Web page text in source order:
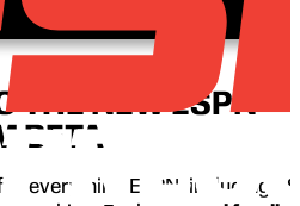
THE NEW ESPN
BETA
everything ESPN, including